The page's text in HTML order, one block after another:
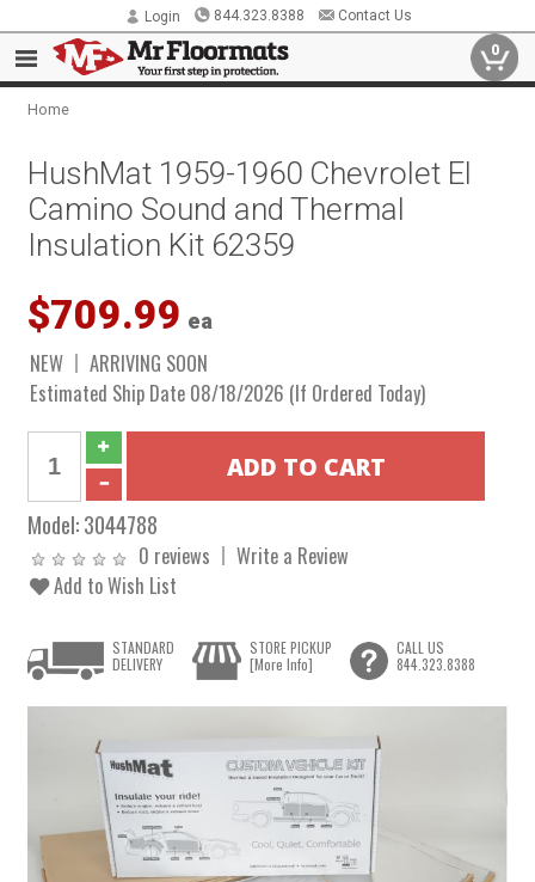
Login 844.323.8388 Contact Us
0
Home
HushMat 1959-1960 Chevrolet El
Camino Sound and Thermal
Insulation Kit 62359
$709.99 ea
NEW
ARRIVING SOON
Estimated Ship Date 08/18/2026 (If Ordered Today)
Model:3044788
0 reviews
Write a Review
Add to Wish List
STANDARD
DELIVERY
STORE PICKUP
[More Info]
CALL US
844.323.8388